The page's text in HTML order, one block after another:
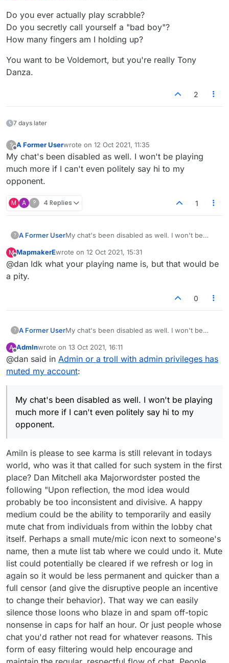
Do you ever actually play scrabble?
Do you secretly call yourself a "bad boy"?
How many fingers am I holding up?
You want to be Voldemort, but you're really Tony
Danza.
2
7 days later
?
Offline
A Former Userwrote on 12 Oct 2021, 11:35
last edited by
My chat's been disabled as well. I won't be playing
much more if I can't even politely say hi to my
opponent.
M A ? 4 Replies 1
? A Former UserMy chat's been disabled as well. I won't be
to my opponent.
M
Offline
MapmakerEwrote on 12 Oct 2021, 15:31
last edited by
@dan Idk what your playing name is, but that would be
a pity.
0
? A Former UserMy chat's been disabled as well. I won't be
to my opponent.
A
Offline
Admlnwrote on 13 Oct 2021, 16:11
last edited by
@dan said in Admin or a troll with admin privileges has
muted my account:
My chat's been disabled as well. I won't be playing
much more if I can't even politely say hi to my
opponent.
Amiln is please to see karma is still relevant in todays
world, who was it that called for such system in the first
place? Dan Mitchell aka Majorwordster posted the
following "Upon reflection, the mod idea would
probably be too inconsistent and divisive. A happy
medium could be the ability to temporarily and easily
mute chat from individuals from within the lobby chat
itself. Perhaps a small mute/mic icon next to someone's
name, then a mute list tab where we could undo it. Mute
list could potentially be cleared if we refresh or log in
again so it would be less permanent and quicker than a
full censor (and give the disruptive people an incentive
to change their behavior). That way we can easily
silence those loons who blaze in and spam off-topic
nonsense in caps for half an hour. Or just people whose
chat you'd rather not read for whatever reasons. This
form of easy filtering would help encourage and